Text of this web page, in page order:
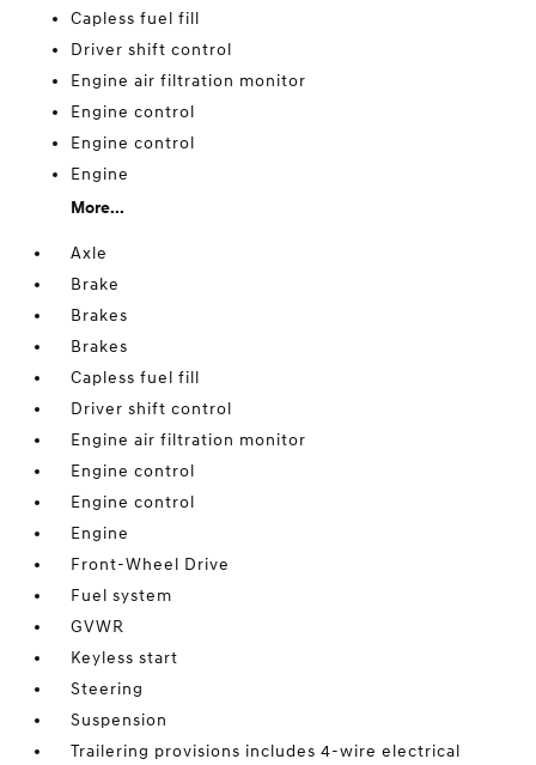
Capless fuel fill
Driver shift control
Engine air filtration monitor
Engine control
Engine control
Engine
More...
Axle
Brake
Brakes
Brakes
Capless fuel fill
Driver shift control
Engine air filtration monitor
Engine control
Engine control
Engine
Front-Wheel Drive
Fuel system
GVWR
Keyless start
Steering
Suspension
Trailering provisions includes 4-wire electrical